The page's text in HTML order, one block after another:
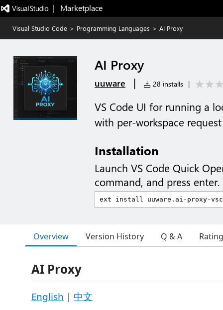
|   Marketplace
Visual Studio Code > Programming Languages > AI Proxy
AI Proxy
uuware | 28 installs |
VS Code UI for running a
with per-workspace
Installation
Launch VS Code Quick
command, and press enter.
Overview Version History Q & A
AI Proxy
English | 中文